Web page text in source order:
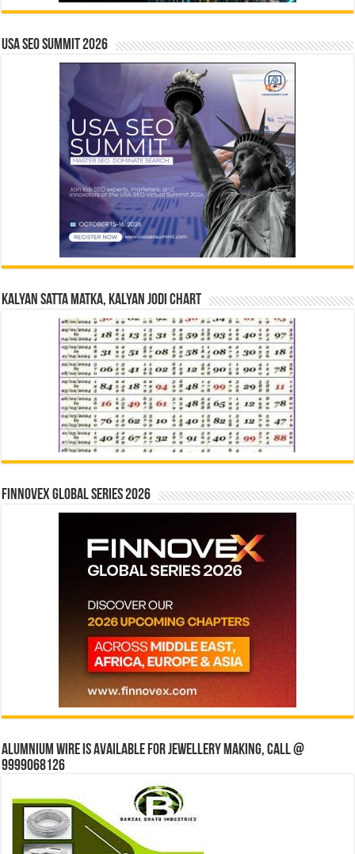
USA SEO SUMMIT 2026
Kalyan Satta Matka, Kalyan Jodi Chart
Finnovex Global Series 2026
Alumnium wire is available for jewellery making, Call @
9999068126